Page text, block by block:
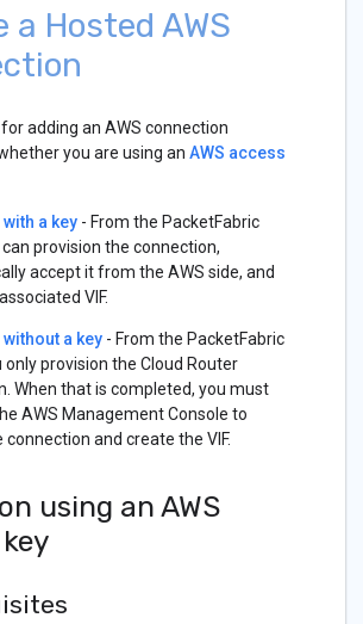
a Hosted AWS
adding an AWS connection
you are using an AWS access
a key - From the PacketFabric
provision the connection,
accept it from the AWS side, and
VIF.
a key - From the PacketFabric
only provision the Cloud Router
When that is completed, you must
AWS Management Console to
connection and create the VIF.
using an AWS